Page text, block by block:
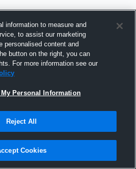
Hudl
August 2016
information to measure and
to assist our marketing
personalised content and
button on the right, you can
For more information see our
Personal Information
Reject All
Cookies